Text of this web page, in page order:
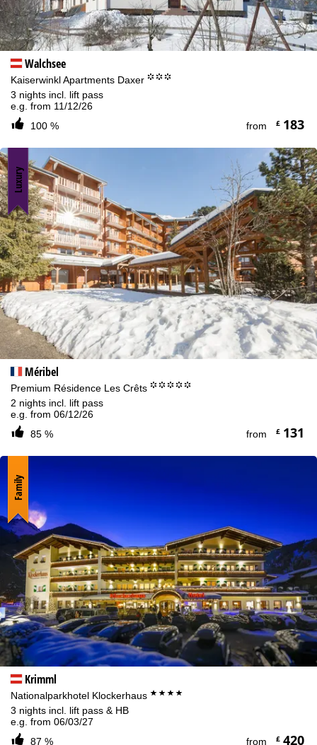
Walchsee
Kaiserwinkl Apartments Daxer °°°
3 nights incl. lift pass
e.g. from 11/12/26
100 %
from £183
Méribel
Premium Résidence Les Crêts °°°°°
2 nights incl. lift pass
e.g. from 06/12/26
85 %
from £131
Luxury
Krimml
Nationalparkhotel Klockerhaus ****
3 nights incl. lift pass & HB
e.g. from 06/03/27
87 %
from £420
Family